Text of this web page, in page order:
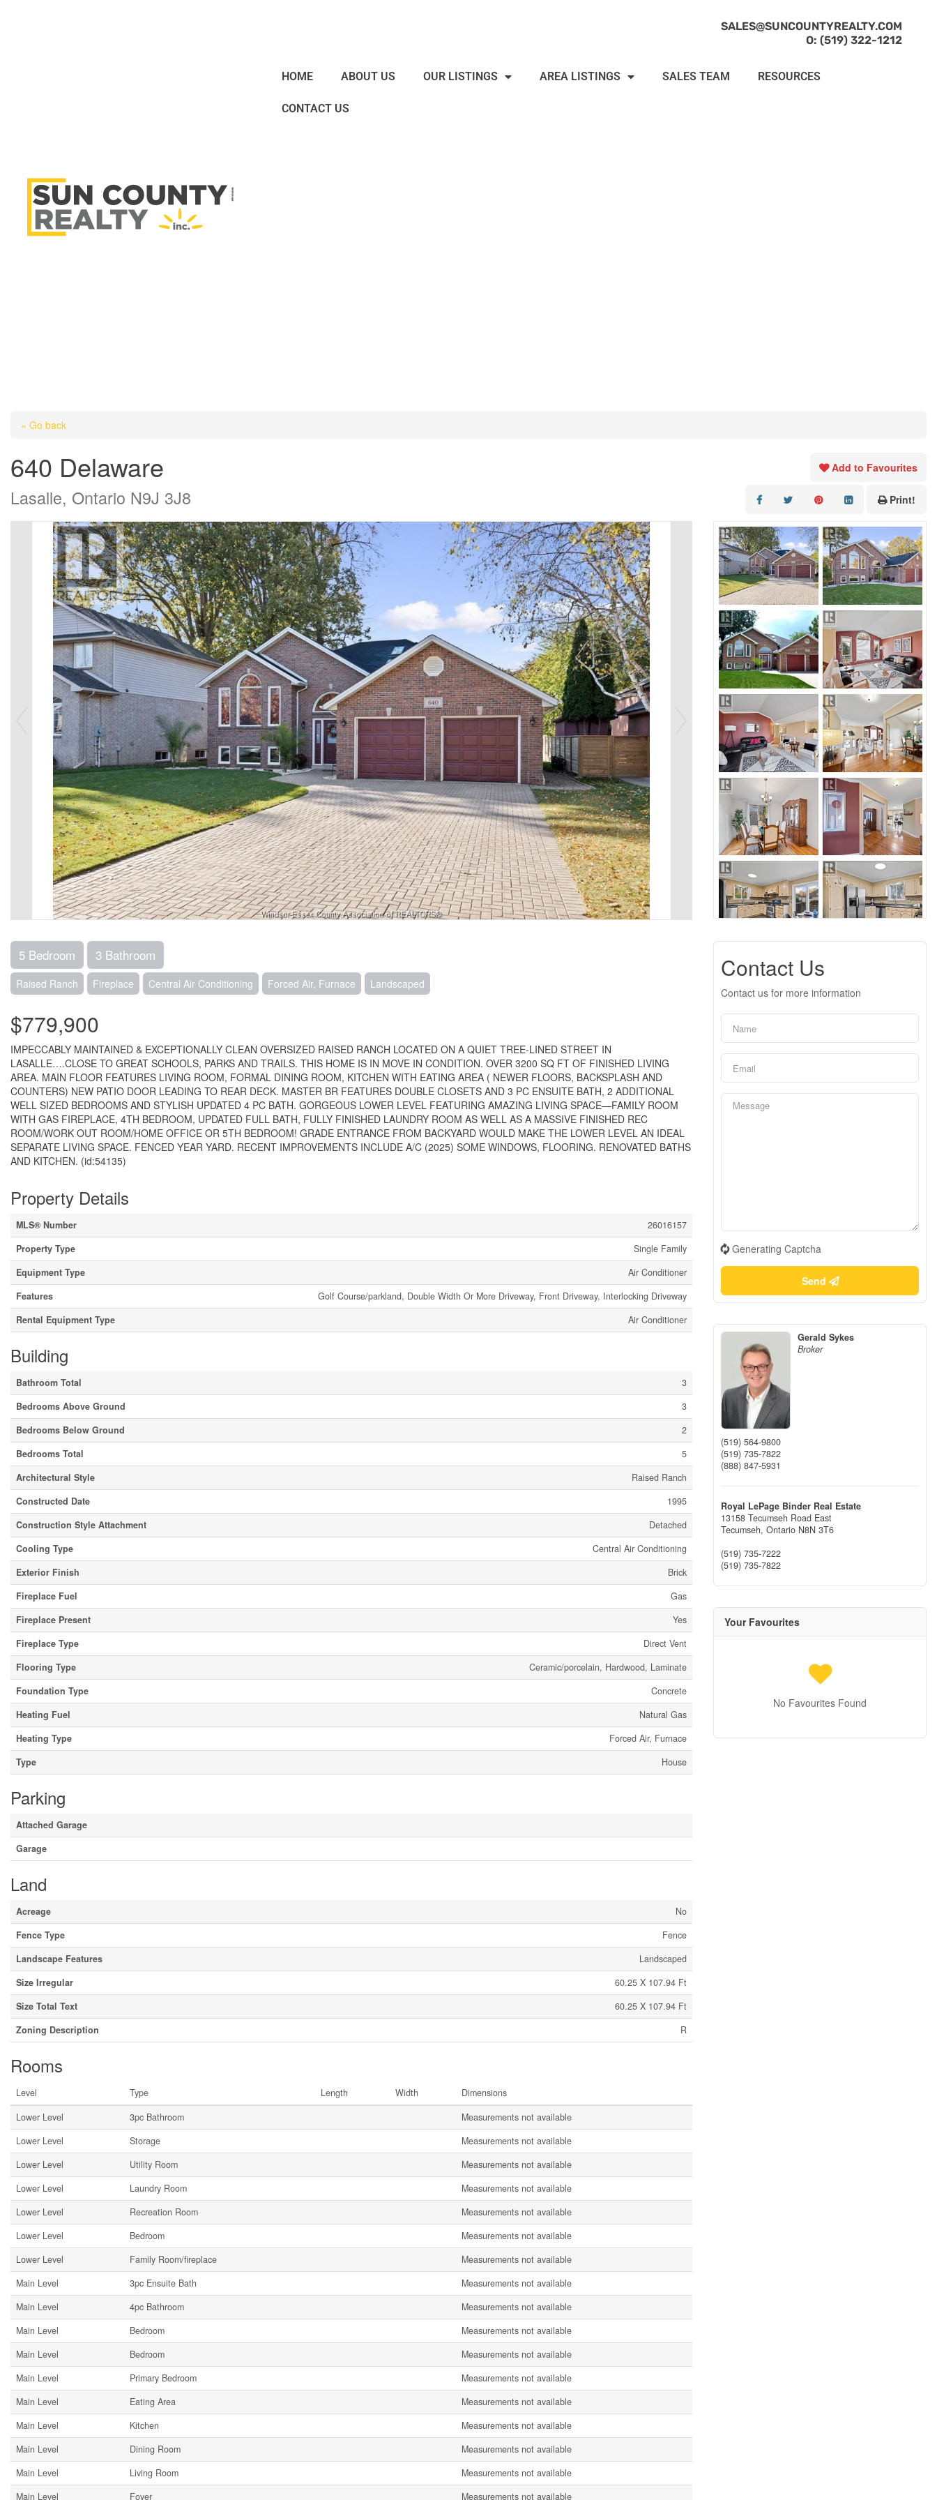
SALES@SUNCOUNTYREALTY.COM
O: (519) 322-1212
HOME ABOUT US OUR LISTINGS AREA LISTINGS SALES TEAM RESOURCES
CONTACT US
« Go back
640 Delaware
Lasalle, Ontario N9J 3J8
Add to Favourites
Print!
5 Bedroom 3 Bathroom
Raised Ranch Fireplace Central Air Conditioning Forced Air, Furnace Landscaped
$779,900
IMPECCABLY MAINTAINED & EXCEPTIONALLY CLEAN OVERSIZED RAISED RANCH LOCATED ON A QUIET TREE-LINED STREET IN
LASALLE….CLOSE TO GREAT SCHOOLS, PARKS AND TRAILS. THIS HOME IS IN MOVE IN CONDITION. OVER 3200 SQ FT OF FINISHED LIVING
AREA. MAIN FLOOR FEATURES LIVING ROOM, FORMAL DINING ROOM, KITCHEN WITH EATING AREA ( NEWER FLOORS, BACKSPLASH AND
COUNTERS) NEW PATIO DOOR LEADING TO REAR DECK. MASTER BR FEATURES DOUBLE CLOSETS AND 3 PC ENSUITE BATH, 2 ADDITIONAL
WELL SIZED BEDROOMS AND STYLISH UPDATED 4 PC BATH. GORGEOUS LOWER LEVEL FEATURING AMAZING LIVING SPACE—FAMILY ROOM
WITH GAS FIREPLACE, 4TH BEDROOM, UPDATED FULL BATH, FULLY FINISHED LAUNDRY ROOM AS WELL AS A MASSIVE FINISHED REC
ROOM/WORK OUT ROOM/HOME OFFICE OR 5TH BEDROOM! GRADE ENTRANCE FROM BACKYARD WOULD MAKE THE LOWER LEVEL AN IDEAL
SEPARATE LIVING SPACE. FENCED YEAR YARD. RECENT IMPROVEMENTS INCLUDE A/C (2025) SOME WINDOWS, FLOORING. RENOVATED BATHS
AND KITCHEN. (id:54135)
Property Details
MLS® Number
26016157
Property Type
Single Family
Equipment Type
Air Conditioner
Features
Golf Course/parkland, Double Width Or More Driveway, Front Driveway, Interlocking Driveway
Rental Equipment Type
Air Conditioner
Building
Bathroom Total
3
Bedrooms Above Ground
3
Bedrooms Below Ground
2
Bedrooms Total
5
Architectural Style
Raised Ranch
Constructed Date
1995
Construction Style Attachment
Detached
Cooling Type
Central Air Conditioning
Exterior Finish
Brick
Fireplace Fuel
Gas
Fireplace Present
Yes
Fireplace Type
Direct Vent
Flooring Type
Ceramic/porcelain, Hardwood, Laminate
Foundation Type
Concrete
Heating Fuel
Natural Gas
Heating Type
Forced Air, Furnace
Type
House
Parking
Attached Garage
Garage
Land
Acreage
No
Fence Type
Fence
Landscape Features
Landscaped
Size Irregular
60.25 X 107.94 Ft
Size Total Text
60.25 X 107.94 Ft
Zoning Description
R
Rooms
Level Type Length Width
Dimensions
Lower Level
3pc Bathroom
Measurements not available
Lower Level
Storage
Measurements not available
Lower Level
Utility Room
Measurements not available
Lower Level
Laundry Room
Measurements not available
Lower Level
Recreation Room
Measurements not available
Lower Level
Bedroom
Measurements not available
Lower Level
Family Room/fireplace
Measurements not available
Main Level
3pc Ensuite Bath
Measurements not available
Main Level
4pc Bathroom
Measurements not available
Main Level
Bedroom
Measurements not available
Main Level
Bedroom
Measurements not available
Main Level
Primary Bedroom
Measurements not available
Main Level
Eating Area
Measurements not available
Main Level
Kitchen
Measurements not available
Main Level
Dining Room
Measurements not available
Main Level
Living Room
Measurements not available
Main Level
Foyer Measurements not available
Contact Us
Contact us for more information
Generating Captcha
Send
Gerald Sykes
Broker
(519) 564-9800
(519) 735-7822
(888) 847-5931
Royal LePage Binder Real Estate
13158 Tecumseh Road East
Tecumseh, Ontario N8N 3T6
(519) 735-7222
(519) 735-7822
Your Favourites
No Favourites Found